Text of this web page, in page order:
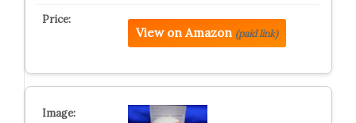
View on Amazon (paid link)